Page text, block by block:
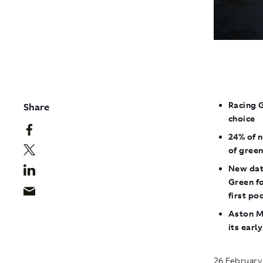
Share
Racing
choice
24% of
of green
New
Green
first
Aston
its